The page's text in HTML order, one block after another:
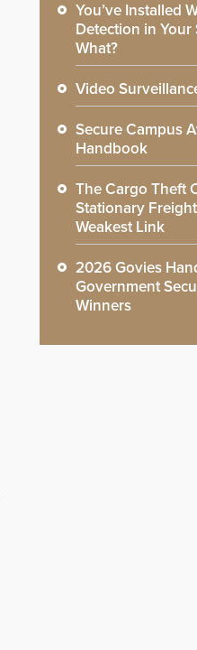
You’ve Installed
Detection in
What?
Video
Secure Campus
Handbook
The Cargo Theft
Stationary
Weakest Link
2026 Govies
Government
Winners